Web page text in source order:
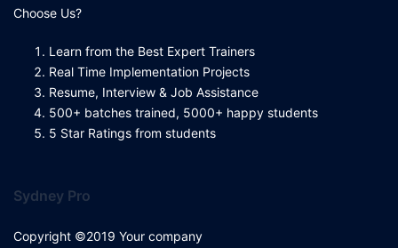
Choose Us?
Learn from the Best Expert Trainers
Real Time Implementation Projects
Resume, Interview & Job Assistance
500+ batches trained, 5000+ happy students
5 Star Ratings from students
Sydney Pro
Copyright ©2019 Your company